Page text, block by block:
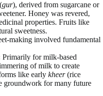
gur), derived from sugarcane or
Honey was revered,
properties. Fruits like
sweetness.
making involved fundamental
Primarily for milk-based
of milk to create
like early kheer(rice
groundwork for many future